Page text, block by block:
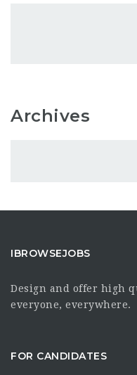
Archives
IBROWSEJOBS
Design and offer high
everyone, everywhere.
FOR CANDIDATES